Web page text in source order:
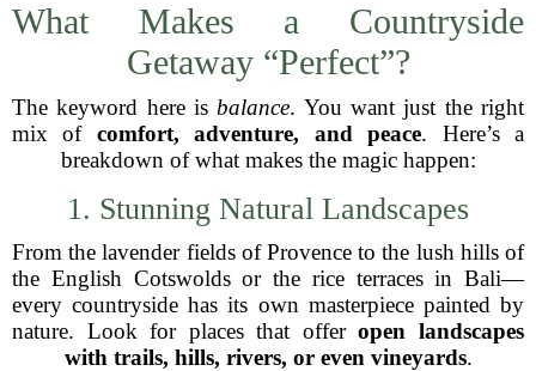
What Makes a Countryside
Getaway “Perfect”?
The keyword here isbalance. You want just the right
mix of comfort, adventure, and peace. Here’s a
breakdown of what makes the magic happen:
1. Stunning Natural Landscapes
From the lavender fields of Provence to the lush hills of
the English Cotswolds or the rice terraces in Bali—
every countryside has its own masterpiece painted by
nature. Look for places that offeropen landscapes
with trails, hills, rivers, or even vineyards.